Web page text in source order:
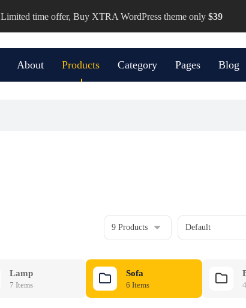
Limited time offer, Buy XTRA WordPress theme only $39
About Products Category Pages Blog
Lamp
7 Items
Sofa
6 Items